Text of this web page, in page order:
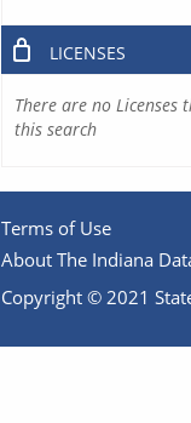
LICENSES
There are no Licenses
this search
Terms of Use
About The Indiana
Copyright © 2021